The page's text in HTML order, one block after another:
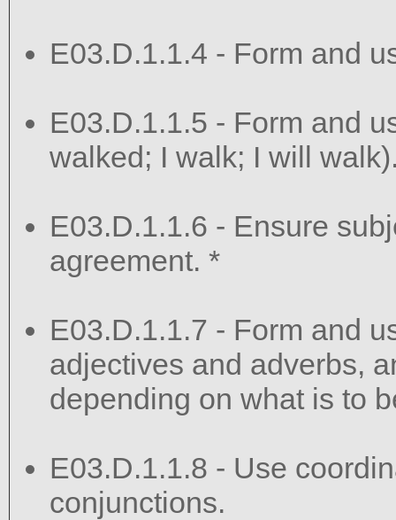
E03.D.1.1.4 - Form and
E03.D.1.1.5 - Form and
walked; I walk; I will
E03.D.1.1.6 - Ensure
agreement. *
E03.D.1.1.7 - Form and
adjectives and adverbs,
depending on what is to
E03.D.1.1.8 - Use
conjunctions.